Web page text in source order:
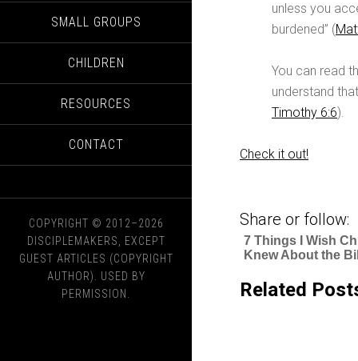
SMALL GROUPS
CHILDREN
RESOURCES
CONTACT
COPYRIGHT © 2012–2026
DISCIPLEMAKERS, EXCEPT
GUEST ARTICLES (COPYRIGHT
AUTHOR). USED BY
PERMISSION.
unless you
burdened” (
You can read
understand
Timothy 6:6).
Check it out!
Share or follow:
7 Things I Wish
Knew About the
Related